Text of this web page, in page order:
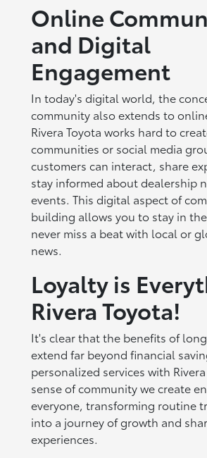
Online
and Digital
Engagement
In today's digital world, the
community also extends to
Rivera Toyota works hard to
communities or social media
customers can interact, share
stay informed about dealership
events. This digital aspect of
building allows you to stay in
never miss a beat with local or
news.
Loyalty is
Rivera Toyota!
It's clear that the benefits of
extend far beyond financial
personalized services with
sense of community we create
everyone, transforming routine
into a journey of growth and
experiences.